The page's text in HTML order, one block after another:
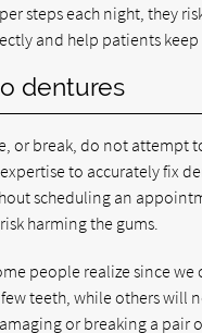
steps each night, they
and help patients
dentures
or break, do not attempt
to accurately fix
scheduling an
harming the gums.
people realize since
teeth, while others will
or breaking a